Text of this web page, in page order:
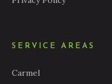
SERVICE AREAS
Carmel